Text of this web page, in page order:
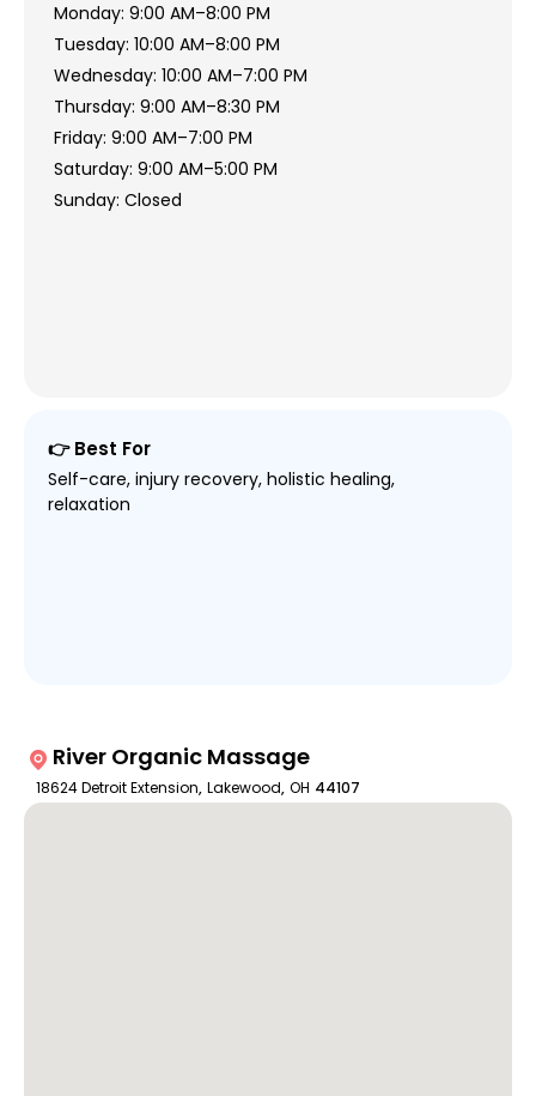
Monday: 9:00 AM–8:00 PM
Tuesday: 10:00 AM–8:00 PM
Wednesday: 10:00 AM–7:00 PM
Thursday: 9:00 AM–8:30 PM
Friday: 9:00 AM–7:00 PM
Saturday: 9:00 AM–5:00 PM
Sunday: Closed
👉 Best For
Self-care, injury recovery, holistic healing,
relaxation
River Organic Massage
18624 Detroit Extension, Lakewood, OH 44107